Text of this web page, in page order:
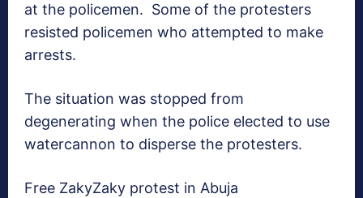
at the policemen. Some of the protesters
resisted policemen who attempted to make
arrests.
The situation was stopped from
degenerating when the police elected to use
watercannon to disperse the protesters.
Free ZakyZaky protest in Abuja